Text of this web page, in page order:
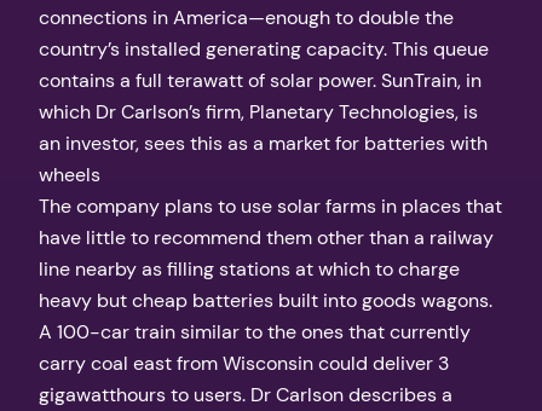
connections in America—enough to double the
country’s installed generating capacity. This queue
contains a full terawatt of solar power. SunTrain, in
which Dr Carlson’s firm, Planetary Technologies, is
an investor, sees this as a market for batteries with
wheels
The company plans to use solar farms in places that
have little to recommend them other than a railway
line nearby as filling stations at which to charge
heavy but cheap batteries built into goods wagons.
A 100-car train similar to the ones that currently
carry coal east from Wisconsin could deliver 3
gigawatthours to users. Dr Carlson describes a